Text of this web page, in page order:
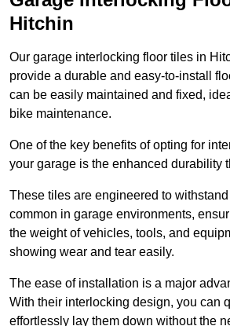
Hitchin
Our garage interlocking floor tiles in
provide a durable and easy-to-install
can be easily maintained and fixed,
bike maintenance.
One of the key benefits of opting for
your garage is the enhanced durability
These tiles are engineered to
common in garage environments,
the weight of vehicles, tools, and
showing wear and tear easily.
The ease of installation is a major
With their interlocking design, you can
effortlessly lay them down without the